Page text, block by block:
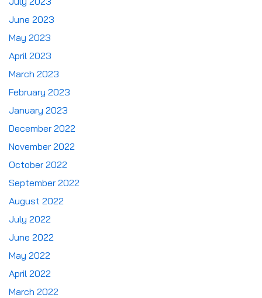
June 2023
May 2023
April 2023
March 2023
February 2023
January 2023
December 2022
November 2022
October 2022
September 2022
August 2022
July 2022
June 2022
May 2022
April 2022
March 2022